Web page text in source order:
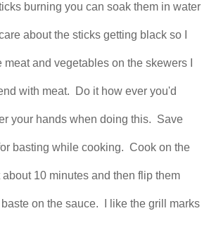
burning you can soak them in water
about the sticks getting black so I
and vegetables on the skewers I
with meat. Do it how ever you'd
your hands when doing this. Save
basting while cooking. Cook on the
10 minutes and then flip them
baste on the sauce. I like the grill marks